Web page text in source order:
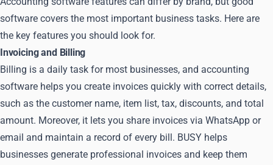
software covers the most important business tasks. Here are
the key features you should look for.
Invoicing and Billing
Billing is a daily task for most businesses, and accounting
software helps you create invoices quickly with correct details,
such as the customer name, item list, tax, discounts, and total
amount. Moreover, it lets you share invoices via WhatsApp or
email and maintain a record of every bill. BUSY helps
businesses generate professional invoices and keep them